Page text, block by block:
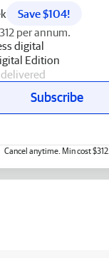
Save $104!
per annum.
digital
Edition
Subscribe
Cancel anytime. Min cost $312.